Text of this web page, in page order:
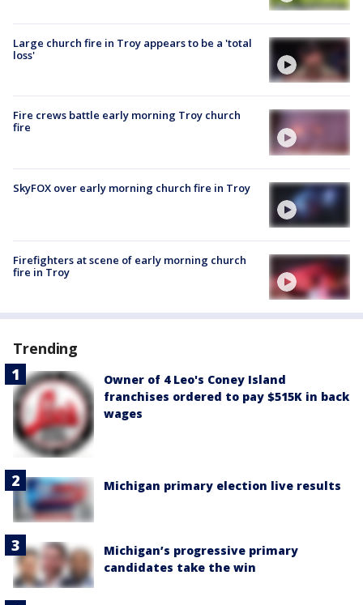
Large church fire in Troy appears to be a 'total
loss'
Fire crews battle early morning Troy church
fire
SkyFOX over early morning church fire in Troy
Firefighters at scene of early morning church
fire in Troy
Trending
Owner of 4 Leo's Coney Island
franchises ordered to pay $515K in back
wages
Michigan primary election live results
Michigan’s progressive primary
candidates take the win